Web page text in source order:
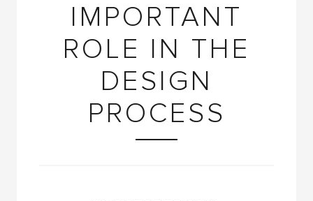
IMPORTANT
ROLE IN THE
DESIGN
PROCESS